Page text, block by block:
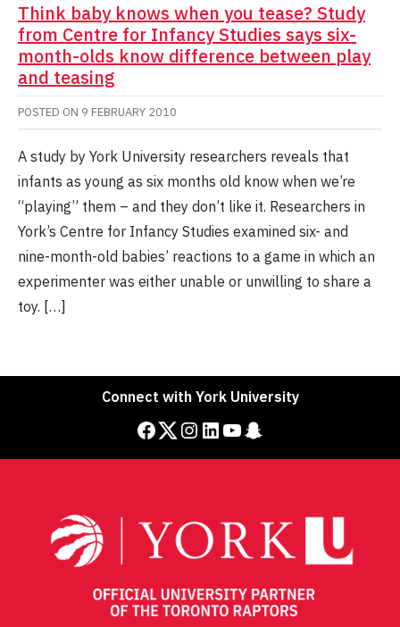
Think baby knows when you tease? Study
from Centre for Infancy Studies says six-
month-olds know difference between play
and teasing
POSTED ON 9 FEBRUARY 2010
A study by York University researchers reveals that
infants as young as six months old know when we’re
“playing” them – and they don’t like it. Researchers in
York’s Centre for Infancy Studies examined six- and
nine-month-old babies’ reactions to a game in which an
experimenter was either unable or unwilling to share a
toy. […]
Connect with York University
Facebook Twitter Instagram LinkedIn YouTube Snapchat